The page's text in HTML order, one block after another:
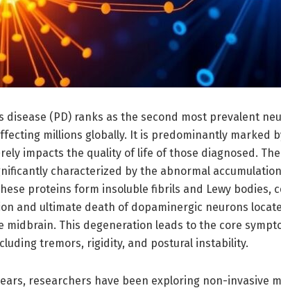
disease (PD) ranks as the second most prevalent
millions globally. It is predominantly marked
impacts the quality of life of those diagnosed.
characterized by the abnormal
proteins form insoluble fibrils and Lewy bodies,
and ultimate death of dopaminergic neurons
midbrain. This degeneration leads to the core
tremors, rigidity, and postural instability.
researchers have been exploring non-invasive